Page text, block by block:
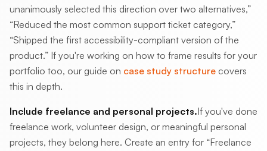
unanimously selected this direction over two alternatives,”
“Reduced the most common support ticket category,”
“Shipped the first accessibility-compliant version of the
product.” If you're working on how to frame results for your
portfolio too, our guide on case study structure covers
this in depth.
Include freelance and personal projects.If you've done
freelance work, volunteer design, or meaningful personal
projects, they belong here. Create an entry for “Freelance